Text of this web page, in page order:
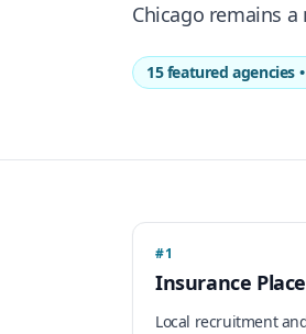
Chicago remains
15 featured agencies
#1
Insurance
Local recruitment